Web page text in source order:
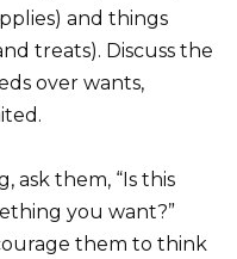
and things
treats). Discuss the
over wants,
ask them, “Is this
you want?”
them to think